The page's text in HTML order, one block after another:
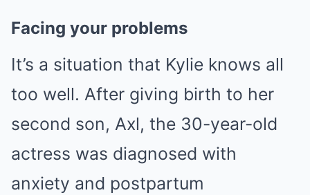
Facing your problems
It’s a situation that Kylie knows all
too well. After giving birth to her
second son, Axl, the 30-year-old
actress was diagnosed with
anxiety and postpartum